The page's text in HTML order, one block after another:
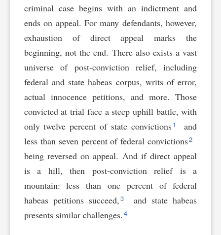
criminal case begins with an indictment and
ends on appeal. For many defendants, however,
exhaustion of direct appeal marks the
beginning, not the end. There also exists a vast
universe of post-conviction relief, including
federal and state habeas corpus, writs of error,
actual innocence petitions, and more. Those
convicted at trial face a steep uphill battle, with
only twelve percent of state convictions1
and
less than seven percent of federal convictions2
being reversed on appeal. And if direct appeal
is a hill, then post-conviction relief is a
mountain: less than one percent of federal
habeas petitions succeed,3
and state habeas
presents similar challenges. 4